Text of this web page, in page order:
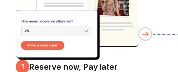
1 Reserve now, Pay later